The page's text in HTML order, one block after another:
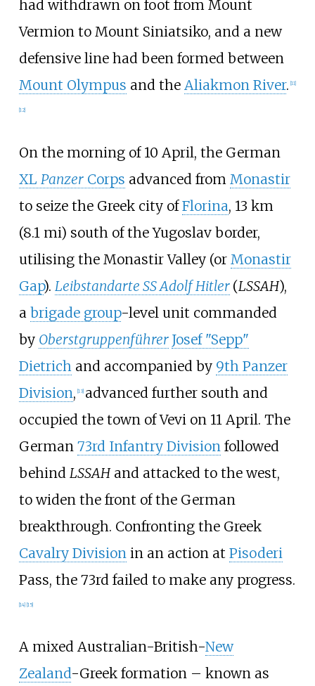
had withdrawn on foot from Mount
Vermion to Mount Siniatsiko, and a new
defensive line had been formed between
Mount Olympus and the Aliakmon River. 11]
12]
On the morning of 10 April, the German
XL PanzerCorps advanced from Monastir
to seize the Greek city ofFlorina, 13 km
(8.1 mi) south of the Yugoslav border,
utilising the Monastir Valley (or Monastir
Gap). Leibstandarte SS Adolf Hitler (LSSAH),
a brigade group-level unit commanded
by Oberstgruppenführer Josef "Sepp"
Dietrich and accompanied by 9th Panzer
Division, [13] advanced further south and
occupied the town of Vevi on 11 April. The
German 73rd Infantry Division followed
behind LSSAHand attacked to the west,
to widen the front of the German
breakthrough. Confronting the Greek
Cavalry Division in an action at Pisoderi
Pass, the 73rd failed to make any progress.
[14] [15]
A mixed Australian-British-New
Zealand-Greek formation – known as